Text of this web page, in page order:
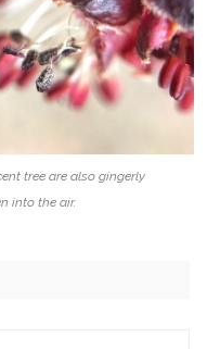
tree are also gingerly
into the air.